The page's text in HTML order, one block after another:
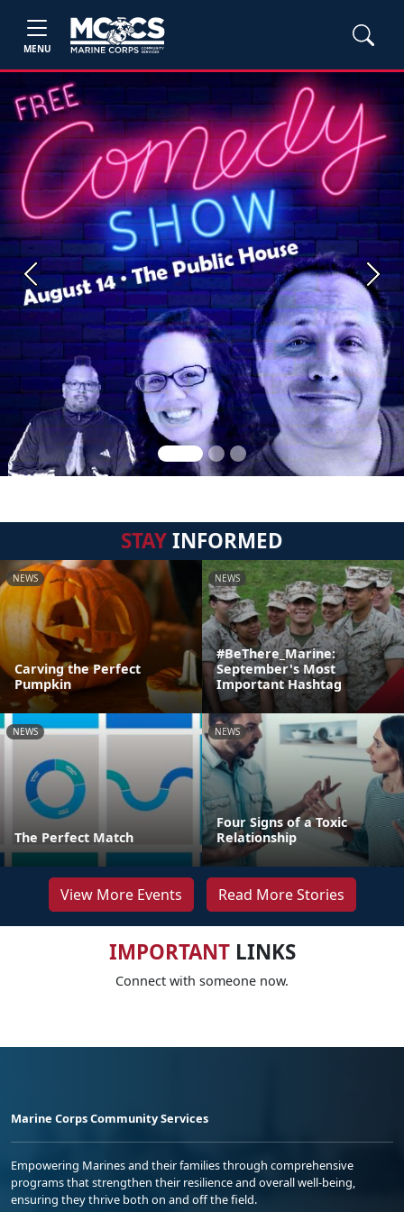
MENU
Previous Next
STAYINFORMED
NEWS
Carving the Perfect
Pumpkin
NEWS
#BeThere_Marine:
September's Most
Important Hashtag
NEWS
The Perfect Match
NEWS
Four Signs of a Toxic
Relationship
View More Events Read More Stories
IMPORTANTLINKS
Connect with someone now.
Marine Corps Community Services
Empowering Marines and their families through comprehensive
programs that strengthen their resilience and overall well-being,
ensuring they thrive both on and off the field.